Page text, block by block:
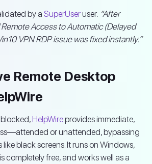
by a SuperUseruser: “After
Access to Automatic (Delayed
VPN RDP issue was fixed instantly.”
Remote Desktop
blocked,HelpWireprovides immediate,
or unattended, bypassing
like black screens. It runs on Windows,
completely free, and works well as a